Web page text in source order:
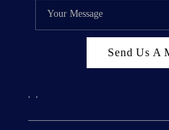
Send Us A
, ,